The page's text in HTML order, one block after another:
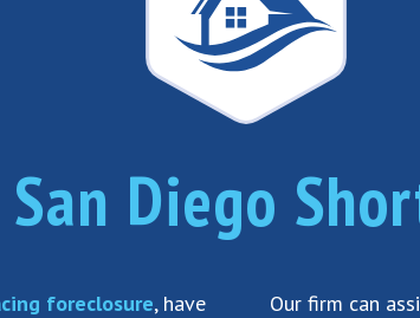
San Diego
foreclosure, have
Our firm can